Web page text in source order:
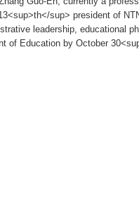
sup> president of
leadership, educational
of Education by October